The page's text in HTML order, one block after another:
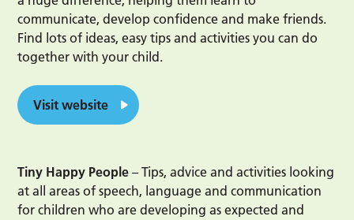
communicate, develop confidence and make friends.
Find lots of ideas, easy tips and activities you can do
together with your child.
Visit website
Tiny Happy People – Tips, advice and activities looking
at all areas of speech, language and communication
for children who are developing as expected and